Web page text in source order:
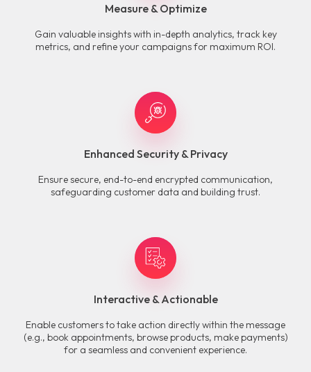
Measure & Optimize
Gain valuable insights with in-depth analytics, track key
metrics, and refine your campaigns for maximum ROI.
Enhanced Security & Privacy
Ensure secure, end-to-end encrypted communication,
safeguarding customer data and building trust.
Interactive & Actionable
Enable customers to take action directly within the message
(e.g., book appointments, browse products, make payments)
for a seamless and convenient experience.